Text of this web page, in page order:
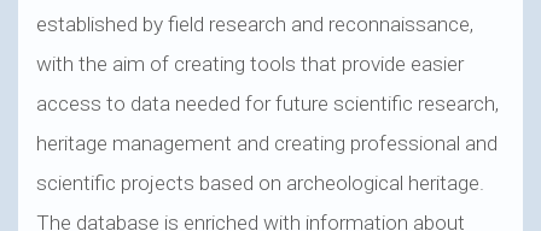
established by field research and reconnaissance,
with the aim of creating tools that provide easier
access to data needed for future scientific research,
heritage management and creating professional and
scientific projects based on archeological heritage.
The database is enriched with information about